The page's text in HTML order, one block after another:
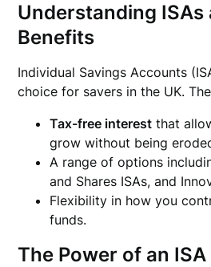
Understanding ISAs
Benefits
Individual Savings Accounts
choice for savers in the UK.
Tax-free interest that
grow without being
A range of options
and Shares ISAs, and
Flexibility in how you
funds.
The Power of an